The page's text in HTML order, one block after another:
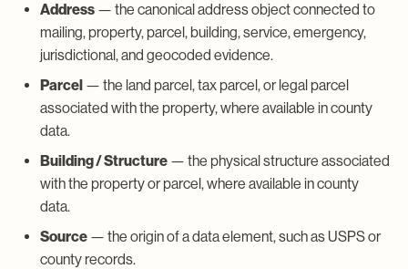
Address — the canonical address object connected to
mailing, property, parcel, building, service, emergency,
jurisdictional, and geocoded evidence.
Parcel — the land parcel, tax parcel, or legal parcel
associated with the property, where available in county
data.
Building / Structure — the physical structure associated
with the property or parcel, where available in county
data.
Source — the origin of a data element, such as USPS or
county records.